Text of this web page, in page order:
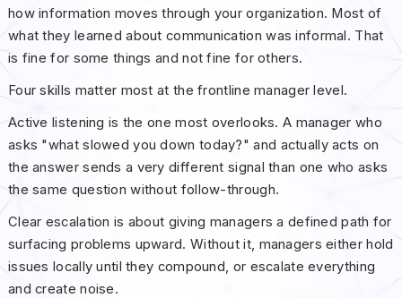
how information moves through your organization. Most of
what they learned about communication was informal. That
is fine for some things and not fine for others.
Four skills matter most at the frontline manager level.
Active listening is the one most overlooks. A manager who
asks "what slowed you down today?" and actually acts on
the answer sends a very different signal than one who asks
the same question without follow-through.
Clear escalation is about giving managers a defined path for
surfacing problems upward. Without it, managers either hold
issues locally until they compound, or escalate everything
and create noise.